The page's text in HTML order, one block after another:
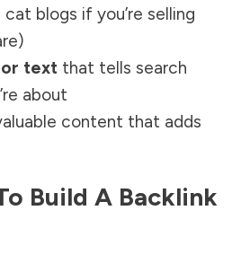
blogs if you’re selling
text that tells search
about
content that adds
Build A Backlink